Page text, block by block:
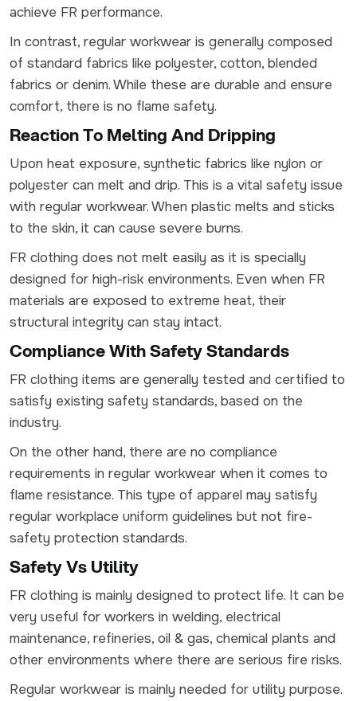
achieve FR performance.
In contrast, regular workwear is generally composed
of standard fabrics like polyester, cotton, blended
fabrics or denim. While these are durable and ensure
comfort, there is no flame safety.
Reaction To Melting And Dripping
Upon heat exposure, synthetic fabrics like nylon or
polyester can melt and drip. This is a vital safety issue
with regular workwear. When plastic melts and sticks
to the skin, it can cause severe burns.
FR clothing does not melt easily as it is specially
designed for high-risk environments. Even when FR
materials are exposed to extreme heat, their
structural integrity can stay intact.
Compliance With Safety Standards
FR clothing items are generally tested and certified to
satisfy existing safety standards, based on the
industry.
On the other hand, there are no compliance
requirements in regular workwear when it comes to
flame resistance. This type of apparel may satisfy
regular workplace uniform guidelines but not fire-
safety protection standards.
Safety Vs Utility
FR clothing is mainly designed to protect life. It can be
very useful for workers in welding, electrical
maintenance, refineries, oil & gas, chemical plants and
other environments where there are serious fire risks.
Regular workwear is mainly needed for utility purpose.